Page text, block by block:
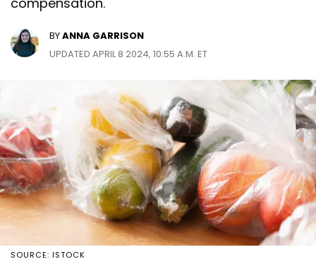
BYANNA GARRISON
UPDATED APRIL 8 2024, 10:55 A.M. ET
SOURCE: ISTOCK